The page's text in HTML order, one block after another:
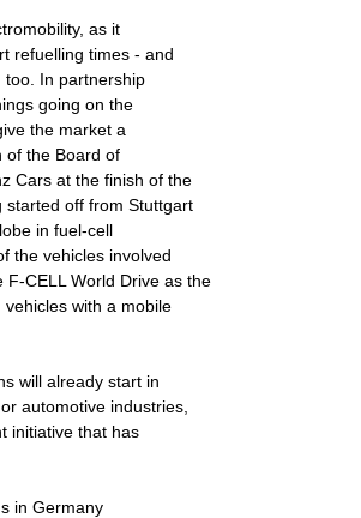
as it
refuelling times - and
too. In partnership
going on the
the market a
of the Board of
Cars at the finish of the
started off from Stuttgart
in fuel-cell
the vehicles involved
CELL World Drive as the
with a mobile
will already start in
automotive industries,
initiative that has
in Germany